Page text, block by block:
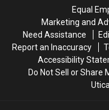
Microbursts
Microbursts
Equal
Marketing and
Need Assistance
Report an Inaccuracy
Accessibility
Do Not Sell or Share